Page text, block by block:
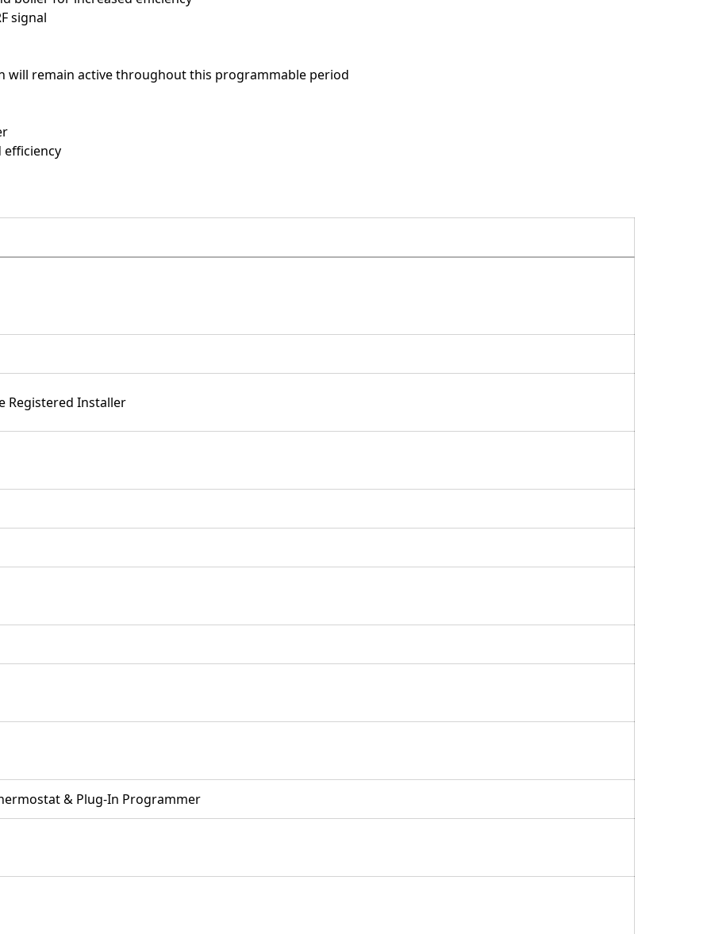
signal
will remain active throughout this programmable period
efficiency
Registered Installer
& Plug-In Programmer